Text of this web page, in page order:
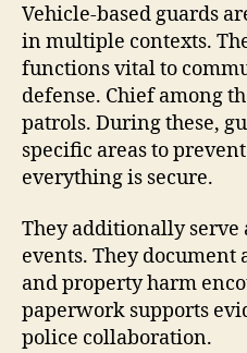
Vehicle-based guards
in multiple contexts.
functions vital to
defense. Chief among
patrols. During these,
specific areas to
everything is secure.
They additionally serve
events. They document
and property harm
paperwork supports
police collaboration.